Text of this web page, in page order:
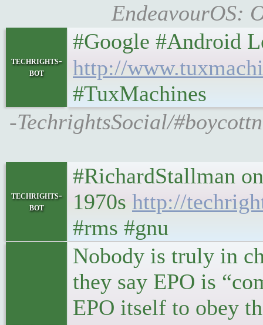
EndeavourOS:
techrights-
bot
#Google #Android
http://
#TuxMachines
-TechrightsSocial/
techrights-
bot
#RichardStallman
1970s http://
#rms #gnu
Nobody is truly in
they say EPO is
EPO itself to obey